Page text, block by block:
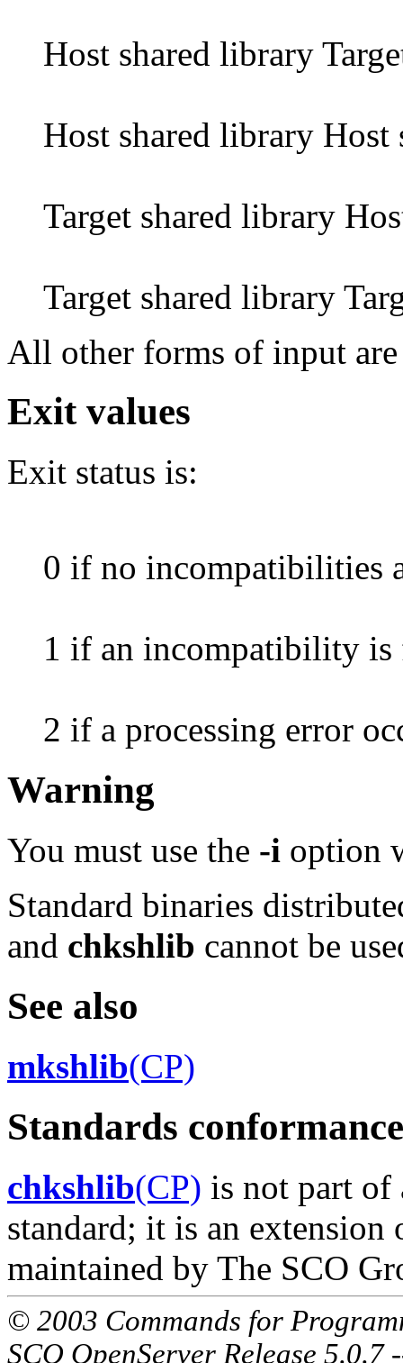
Host shared library
Host shared library Host
Target shared library
Target shared library
All other forms of input are
Exit values
Exit status is:
0 if no incompatibilities
1 if an incompatibility is
2 if a processing error
Warning
You must use the -i option
Standard binaries
and chkshlib cannot be
See also
mkshlib(CP)
Standards conformance
chkshlib(CP) is not part of
standard; it is an
maintained by The SCO
© 2003 Commands for
SCO OpenServer Release